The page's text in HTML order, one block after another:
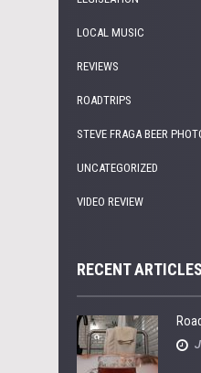
LOCAL MUSIC
REVIEWS
ROADTRIPS
STEVE FRAGA BEER
UNCATEGORIZED
VIDEO REVIEW
RECENT ARTICLES